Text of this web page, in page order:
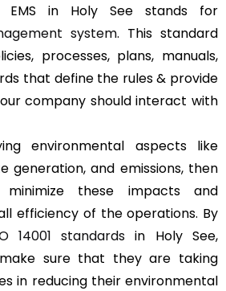
EMS in Holy See stands for
system. This standard
processes, plans, manuals,
that define the rules & provide
company should interact with
environmental aspects like
generation, and emissions, then
these impacts and
efficiency of the operations. By
14001 standards in Holy See,
sure that they are taking
in reducing their environmental